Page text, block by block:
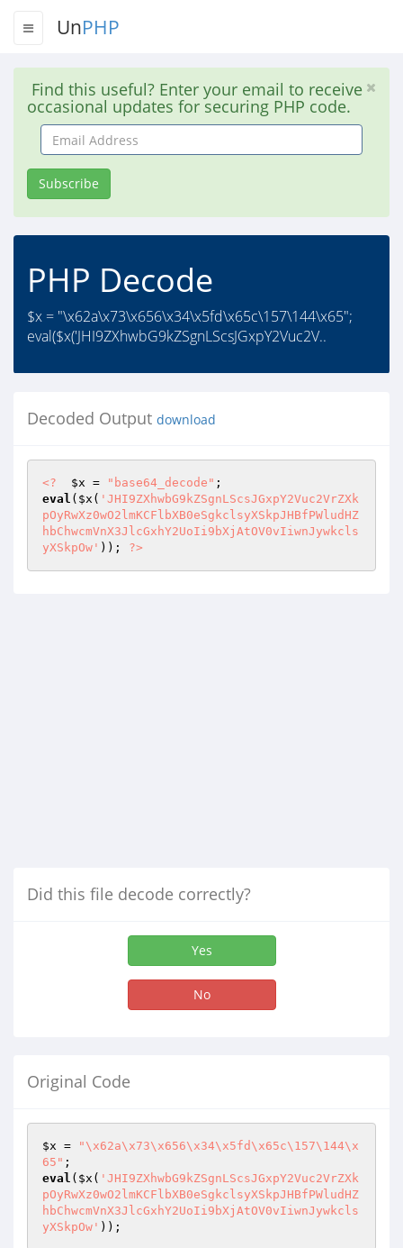
UnPHP
Find this useful? Enter your email to receive
occasional updates for securing PHP code.
Email
Address
Subscribe
PHP Decode
$x = "\x62a\x73\x656\x34\x5fd\x65c\157\144\x65";
eval($x('JHI9ZXhwbG9kZSgnLScsJGxpY2Vuc2V..
Decoded Output download
<? $x = "base64_decode"
eval ( $x ( 'JHI9ZXhwbG9kZSgnLScsJGxpY2Vuc2VrZXk
pOyRwXz0wO2lmKCFlbXB0eSgkclsyXSkpJHBfPWludHZ
hbChwcmVnX3JlcGxhY2UoIi9bXjAtOV0vIiwnJywkcls
yXSkpOw' )); ?>
Did this file decode correctly?
Yes
No
Original Code
$x =
"\x62a\x73\x656\x34\x5fd\x65c\157\144\x
65"
eval ( $x ( 'JHI9ZXhwbG9kZSgnLScsJGxpY2Vuc2VrZXk
pOyRwXz0wO2lmKCFlbXB0eSgkclsyXSkpJHBfPWludHZ
hbChwcmVnX3JlcGxhY2UoIi9bXjAtOV0vIiwnJywkcls
yXSkpOw' ));